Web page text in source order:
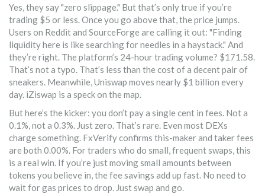
Yes, they say "zero slippage." But that’s only true if you’re
trading $5 or less. Once you go above that, the price jumps.
Users on Reddit and SourceForge are calling it out: "Finding
liquidity here is like searching for needles in a haystack." And
they’re right. The platform’s 24-hour trading volume? $171.58.
That’s not a typo. That’s less than the cost of a decent pair of
sneakers. Meanwhile, Uniswap moves nearly $1 billion every
day. iZiswap is a speck on the map.
But here’s the kicker: you don’t pay a single cent in fees. Not a
0.1%, not a 0.3%. Just zero. That’s rare. Even most DEXs
charge something. FxVerify confirms this-maker and taker fees
are both 0.00%. For traders who do small, frequent swaps, this
is a real win. If you’re just moving small amounts between
tokens you believe in, the fee savings add up fast. No need to
wait for gas prices to drop. Just swap and go.